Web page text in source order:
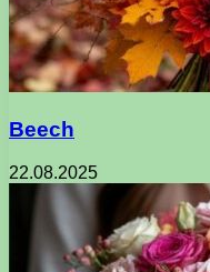
Beech
22.08.2025